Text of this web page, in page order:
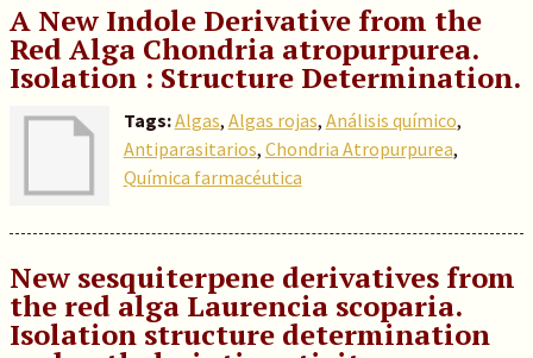
A New Indole Derivative from the
Red Alga Chondria atropurpurea.
Isolation : Structure Determination.
Tags:Algas, Algas rojas, Análisis químico,
Antiparasitarios, Chondria Atropurpurea,
Química farmacéutica
New sesquiterpene derivatives from
the red alga Laurencia scoparia.
Isolation structure determination